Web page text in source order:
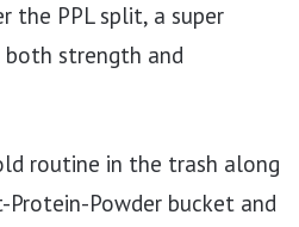
the PPL split, a super
strength and
routine in the trash along
Powder bucket and